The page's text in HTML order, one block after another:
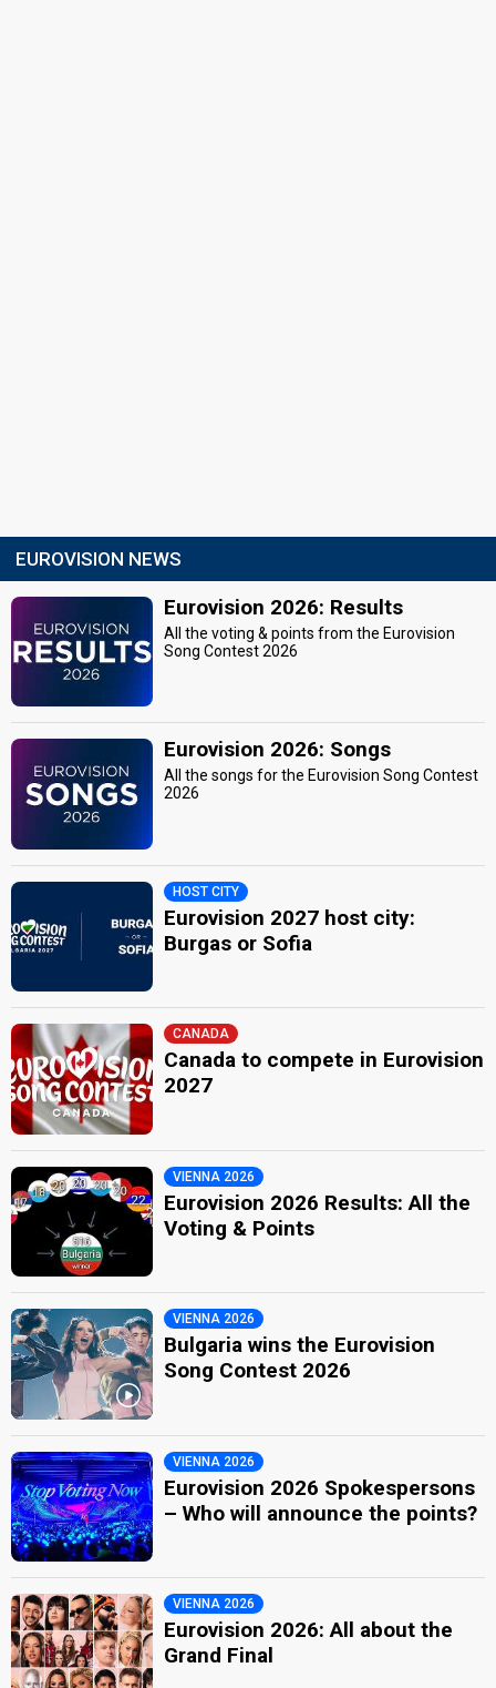
EUROVISION NEWS
Eurovision 2026: Results
All the voting & points from the Eurovision
Song Contest 2026
Eurovision 2026: Songs
All the songs for the Eurovision Song Contest
2026
HOST CITY
Eurovision 2027 host city:
Burgas or Sofia
CANADA
Canada to compete in Eurovision
2027
VIENNA 2026
Eurovision 2026 Results: All the
Voting & Points
VIENNA 2026
Bulgaria wins the Eurovision
Song Contest 2026
VIENNA 2026
Eurovision 2026 Spokespersons
– Who will announce the points?
VIENNA 2026
Eurovision 2026: All about the
Grand Final